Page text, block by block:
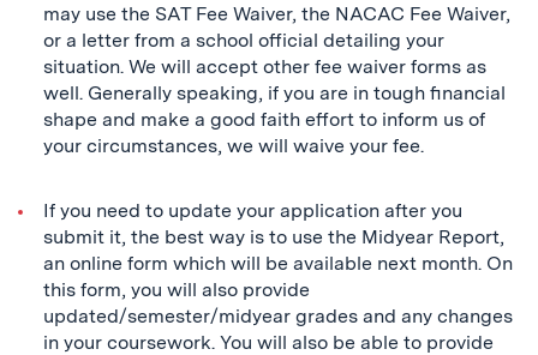
may use the SAT Fee Waiver, the NACAC Fee Waiver,
or a letter from a school official detailing your
situation. We will accept other fee waiver forms as
well. Generally speaking, if you are in tough financial
shape and make a good faith effort to inform us of
your circumstances, we will waive your fee.
If you need to update your application after you
submit it, the best way is to use the Midyear Report,
an online form which will be available next month. On
this form, you will also provide
updated/semester/midyear grades and any changes
in your coursework. You will also be able to provide